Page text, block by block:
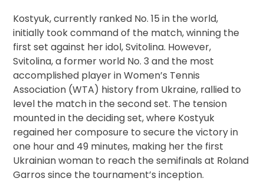
Kostyuk, currently ranked No. 15 in the world,
initially took command of the match, winning the
first set against her idol, Svitolina. However,
Svitolina, a former world No. 3 and the most
accomplished player in Women’s Tennis
Association (WTA) history from Ukraine, rallied to
level the match in the second set. The tension
mounted in the deciding set, where Kostyuk
regained her composure to secure the victory in
one hour and 49 minutes, making her the first
Ukrainian woman to reach the semifinals at Roland
Garros since the tournament’s inception.